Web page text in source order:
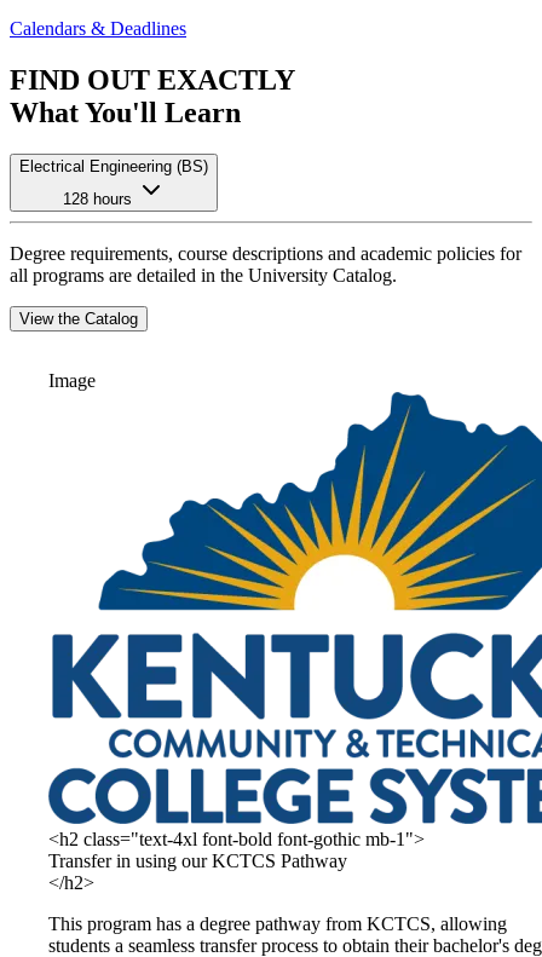
Calendars & Deadlines
FIND OUT EXACTLY
What You'll Learn
Electrical Engineering (BS)
128 hours
Degree requirements, course descriptions and academic policies for
all programs are detailed in the University Catalog.
View the Catalog
Image
<h2 class="text-4xl font-bold font-gothic mb-1">
Transfer in using our KCTCS Pathway
</h2>
This program has a degree pathway from KCTCS, allowing
students a seamless transfer process to obtain their bachelor's